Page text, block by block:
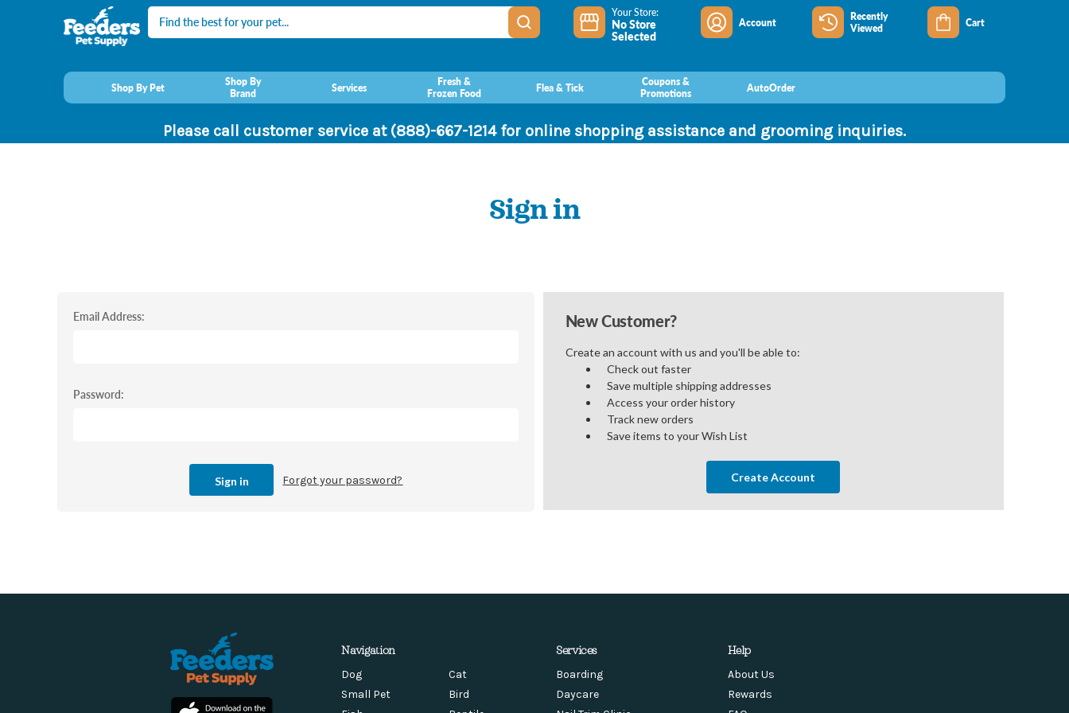
Search Your Store:
No Store
Selected
Account
Recently
Viewed
Cart
Shop By Pet
Shop By
Brand
Services
Fresh &
Frozen Food
Flea & Tick
Coupons &
Promotions
AutoOrder
Please call customer service at (888)-667-1214 for online shopping assistance and grooming inquiries.
Sign in
Email Address:
Password:
Forgot your password?
New Customer?
Create an account with us and you'll be able to:
Check out faster
Save multiple shipping addresses
Access your order history
Track new orders
Save items to your Wish List
Create Account
Navigation
Dog
Cat
Small Pet
Bird
Services
Boarding
Daycare
Help
About Us
Rewards